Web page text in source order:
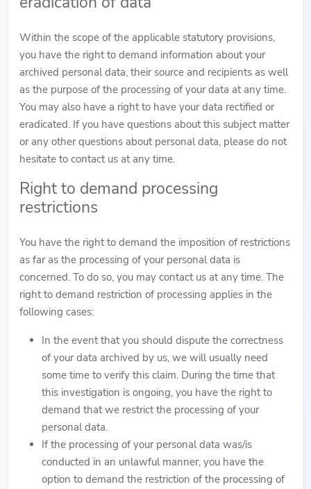
Within the scope of the applicable statutory provisions,
you have the right to demand information about your
archived personal data, their source and recipients as well
as the purpose of the processing of your data at any time.
You may also have a right to have your data rectified or
eradicated. If you have questions about this subject matter
or any other questions about personal data, please do not
hesitate to contact us at any time.
Right to demand processing
restrictions
You have the right to demand the imposition of restrictions
as far as the processing of your personal data is
concerned. To do so, you may contact us at any time. The
right to demand restriction of processing applies in the
following cases:
In the event that you should dispute the correctness
of your data archived by us, we will usually need
some time to verify this claim. During the time that
this investigation is ongoing, you have the right to
demand that we restrict the processing of your
personal data.
If the processing of your personal data was/is
conducted in an unlawful manner, you have the
option to demand the restriction of the processing of